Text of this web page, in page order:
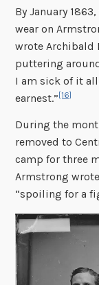
By January
wear on
wrote Archibald
puttering
I am sick of it
earnest.” [16]
During the
removed to
camp for three
Armstrong
“spoiling for a